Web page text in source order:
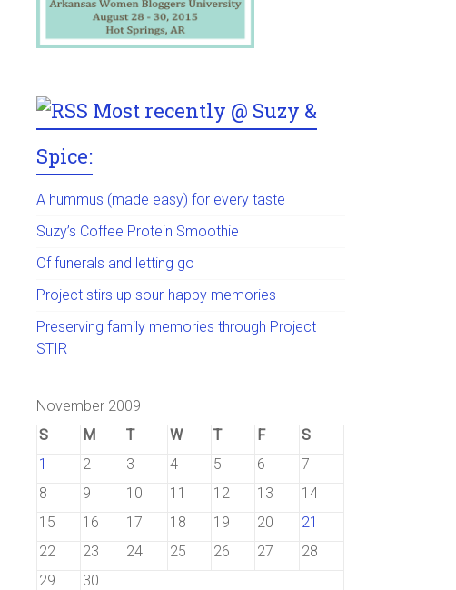
Most recently @ Suzy &
Spice:
A hummus (made easy) for every taste
Suzy’s Coffee Protein Smoothie
Of funerals and letting go
Project stirs up sour-happy memories
Preserving family memories through Project
STIR
November 2009
S
M T W T F
S
1
2 3 4 5 6
7
8
9 10 11 12 13
14
15
16 17 18 19 20
21
22
23 24 25 26 27
28
29
30